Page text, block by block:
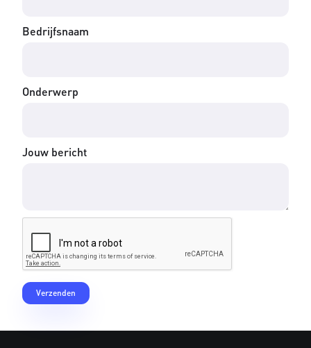
Bedrijfsnaam
Onderwerp
Jouw bericht